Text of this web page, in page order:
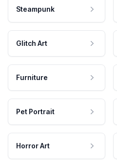
Steampunk
Glitch Art
Furniture
Pet Portrait
Horror Art